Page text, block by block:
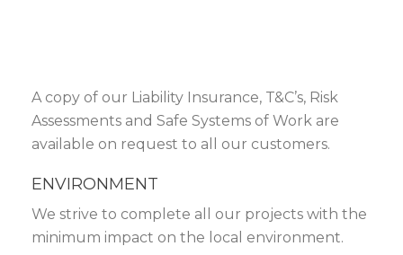
A copy of our Liability Insurance, T&C’s, Risk
Assessments and Safe Systems of Work are
available on request to all our customers.
ENVIRONMENT
We strive to complete all our projects with the
minimum impact on the local environment.